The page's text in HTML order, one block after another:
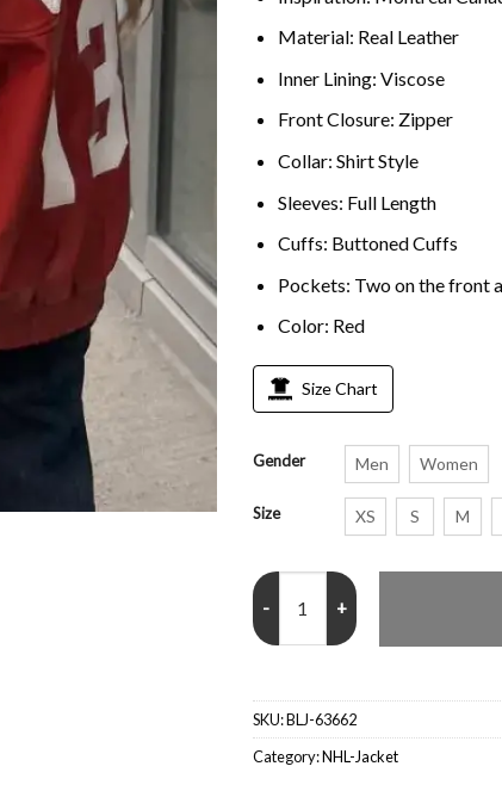
Material: Real Leather
Inner Lining: Viscose
Front Closure: Zipper
Collar: Shirt Style
Sleeves: Full Length
Cuffs: Buttoned Cuffs
Pockets: Two on the front
Color: Red
Size Chart
Gender Men Women
Size XS S M
NHL Montreal Canadiens 2025
SKU:BLJ-63662
Category:NHL-Jacket